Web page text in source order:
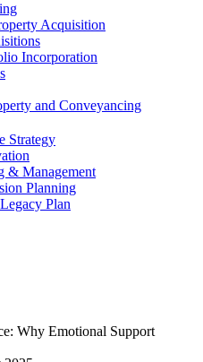
Acquisition
Incorporation
and Conveyancing
Strategy
& Management
Planning
Plan